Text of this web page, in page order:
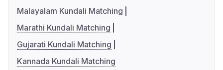
Malayalam Kundali Matching
Marathi Kundali Matching
Gujarati Kundali Matching
Kannada Kundali Matching